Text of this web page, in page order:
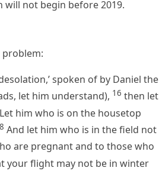
not begin before 2019.
problem:
spoken of by Daniel the
let him understand), 16 then let
Let him who is on the housetop
And let him who is in the field not
are pregnant and to those who
your flight may not be in winter